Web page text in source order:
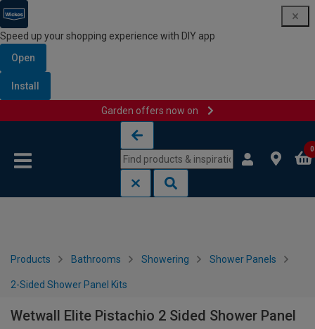
Speed up your shopping experience with DIY app
Open
Install
Garden offers now on
0
Products Bathrooms Showering Shower Panels
2-Sided Shower Panel Kits
Wetwall Elite Pistachio 2 Sided Shower Panel